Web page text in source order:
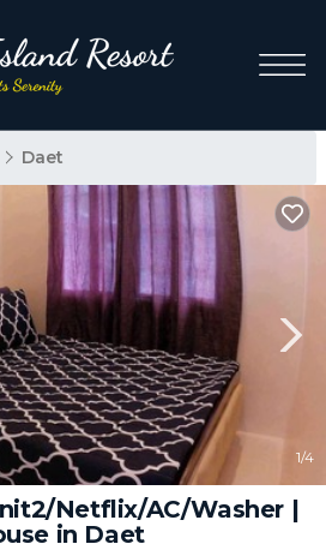
Daet
1/4
Netflix/AC/Washer |
in Daet